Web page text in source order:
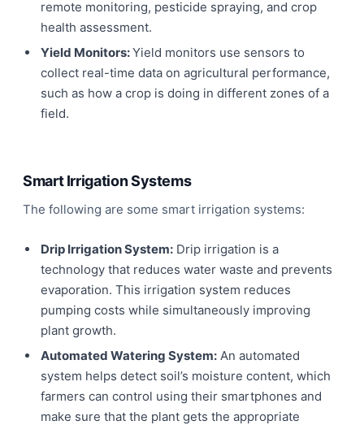
remote monitoring, pesticide spraying, and crop
health assessment.
Yield Monitors:Yield monitors use sensors to
collect real-time data on agricultural performance,
such as how a crop is doing in different zones of a
field.
Smart Irrigation Systems
The following are some smart irrigation systems:
Drip Irrigation System:Drip irrigation is a
technology that reduces water waste and prevents
evaporation. This irrigation system reduces
pumping costs while simultaneously improving
plant growth.
Automated Watering System:An automated
system helps detect soil’s moisture content, which
farmers can control using their smartphones and
make sure that the plant gets the appropriate